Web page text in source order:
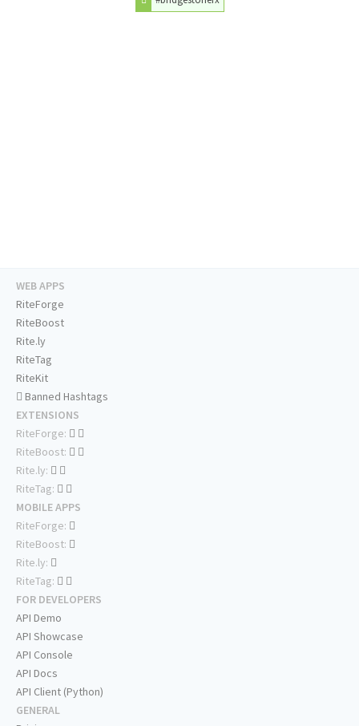
WEB APPS
RiteForge
RiteBoost
Rite.ly
RiteTag
RiteKit
Banned Hashtags
EXTENSIONS
RiteForge:
RiteBoost:
Rite.ly:
RiteTag:
MOBILE APPS
RiteForge:
RiteBoost:
Rite.ly:
RiteTag:
FOR DEVELOPERS
API Demo
API Showcase
API Console
API Docs
API Client (Python)
GENERAL